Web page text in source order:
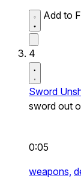
Add to
4
Sword
sword out
0:05
weapons,